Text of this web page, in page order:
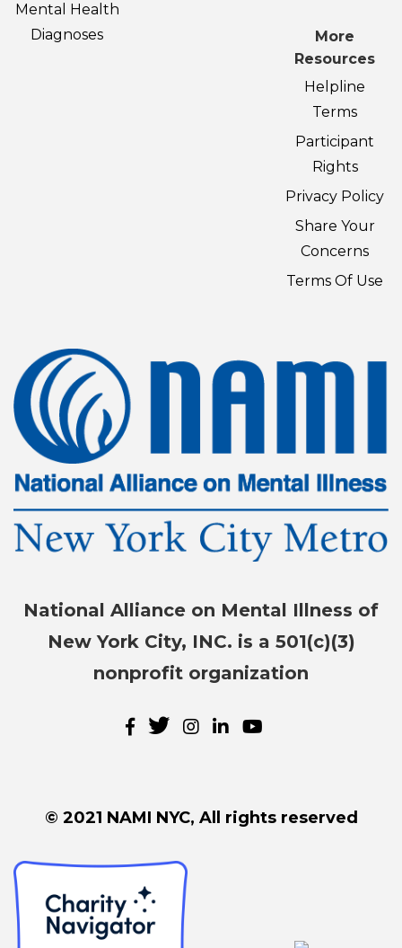
Mental Health
Diagnoses
More
Resources
Helpline
Terms
Participant
Rights
Privacy Policy
Share Your
Concerns
Terms Of Use
National Alliance on Mental Illness of
New York City, INC. is a 501(c)(3)
nonprofit organization
© 2021 NAMI NYC, All rights reserved